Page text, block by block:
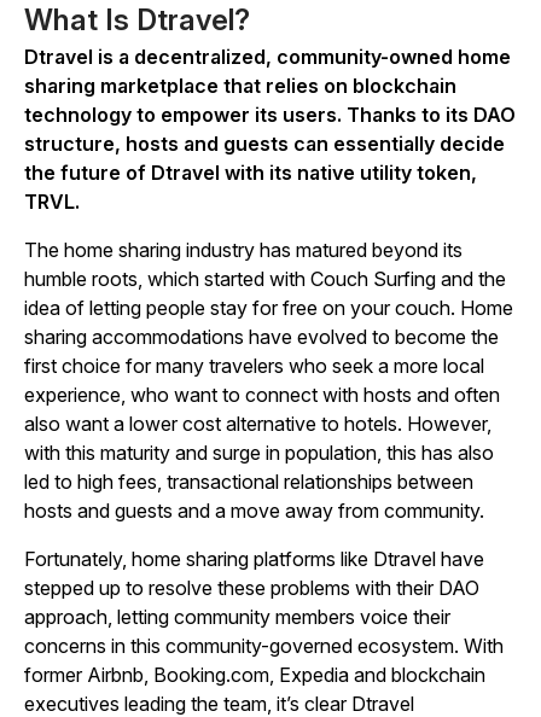
What Is Dtravel?
Dtravel is a decentralized, community-owned home
sharing marketplace that relies on blockchain
technology to empower its users. Thanks to its DAO
structure, hosts and guests can essentially decide
the future of Dtravel with its native utility token,
TRVL.
The home sharing industry has matured beyond its
humble roots, which started with Couch Surfing and the
idea of letting people stay for free on your couch. Home
sharing accommodations have evolved to become the
first choice for many travelers who seek a more local
experience, who want to connect with hosts and often
also want a lower cost alternative to hotels. However,
with this maturity and surge in population, this has also
led to high fees, transactional relationships between
hosts and guests and a move away from community.
Fortunately, home sharing platforms like Dtravel have
stepped up to resolve these problems with their DAO
approach, letting community members voice their
concerns in this community-governed ecosystem. With
former Airbnb, Booking.com, Expedia and blockchain
executives leading the team, it’s clear Dtravel